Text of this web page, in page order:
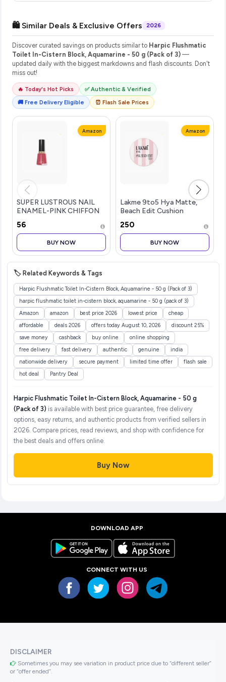
🛍️ Similar Deals & Exclusive Offers 2026
Discover curated savings on products similar to Harpic Flushmatic
Toilet In-Cistern Block, Aquamarine - 50 g (Pack of 3) —
updated daily with the biggest markdowns and flash discounts. Don't
miss out!
🔥 Today's Hot Picks
✅ Authentic & Verified
🚚 Free Delivery Eligible
⏰ Flash Sale Prices
Amazon
SUPER LUSTROUS NAIL
ENAMEL-PINK CHIFFON
₹56
BUY NOW
Amazon
Lakme 9to5 Hya Matte,
Beach Edit Cushion
Almond, Matte Finish,
Buildable Coverage, SPF
40, 12 gm
₹250
BUY NOW
🏷️ Related Keywords & Tags
Harpic Flushmatic Toilet In-Cistern Block, Aquamarine - 50 g (Pack of 3)
harpic flushmatic toilet in-cistern block, aquamarine - 50 g (pack of 3)
Amazon
amazon best price 2026 lowest price
cheap
affordable
deals 2026 offers today August 10, 2026
discount 25%
save money
cashback buy online
online shopping
free delivery
fast delivery authentic genuine
india
nationwide delivery
secure payment limited time offer
flash sale
hot deal
Pantry Deal
Harpic Flushmatic Toilet In-Cistern Block, Aquamarine - 50 g
(Pack of 3) is available with best price guarantee, free delivery
options, easy returns, and authentic products from verified sellers in
2026. Compare prices, read reviews, and shop with confidence for
the best deals and offers online.
Buy Now
DOWNLOAD APP
CONNECT WITH US
DISCLAIMER
Sometimes you may see variation in product price due to “different seller”
or “offer ended”.